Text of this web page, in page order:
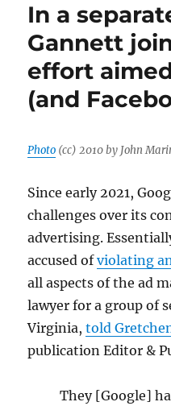
In a
Gannett
effort
(and
Photo (cc) 2010 by John
Since early 2021,
challenges over its
advertising.
accused ofviolating
all aspects of the ad
lawyer for a group of
Virginia,told
publication Editor &
They [Google]